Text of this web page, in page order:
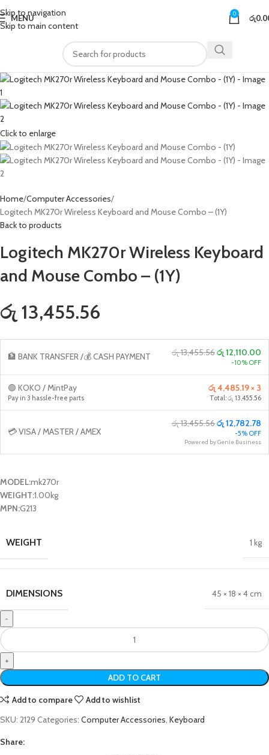
Skip to navigation
Skip to main content
MENU 0 රු
Click to enlarge
Home Computer Accessories
Logitech MK270r Wireless Keyboard and Mouse Combo – (1Y)
Back to products
Logitech MK270r Wireless Keyboard
and Mouse Combo – (1Y)
රු 13,455.56
🏦 BANK TRANSFER /💰 CASH PAYMENT රු 13,455.56රු 12,110.00
-10% OFF
🟢 KOKO / MintPay
Pay in 3 hassle-free parts
රු 4,485.19 × 3
Total: රු 13,455.56
💳 VISA / MASTER / AMEX
රු 13,455.56රු 12,782.78
-5% OFF
Powered by Genie Business
MODEL:mk270r
WEIGHT:1.00kg
MPN:G213
WEIGHT 1 kg
DIMENSIONS 45 × 18 × 4 cm
ADD TO CART
Add to compare
Add to wishlist
SKU: 2129 Categories: Computer Accessories, Keyboard
Share: